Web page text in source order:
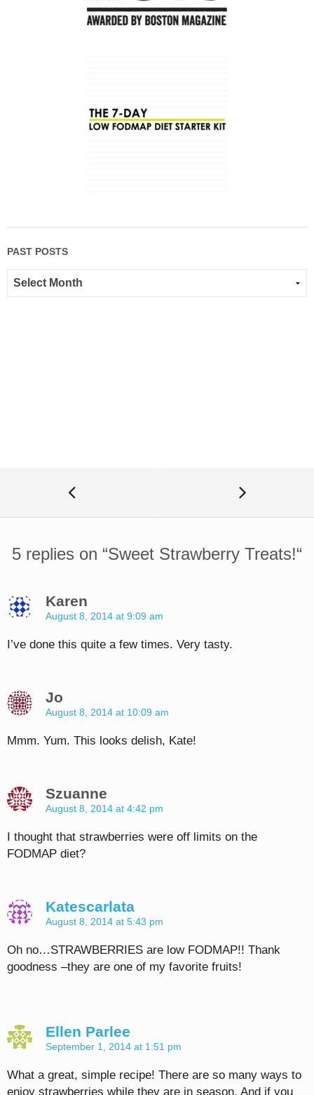
PAST POSTS
5 replies on “Sweet Strawberry Treats!“
Karen
August 8, 2014 at 9:09 am
I’ve done this quite a few times. Very tasty.
Jo
August 8, 2014 at 10:09 am
Mmm. Yum. This looks delish, Kate!
Szuanne
August 8, 2014 at 4:42 pm
I thought that strawberries were off limits on the
FODMAP diet?
Katescarlata
August 8, 2014 at 5:43 pm
Oh no…STRAWBERRIES are low FODMAP!! Thank
goodness –they are one of my favorite fruits!
Ellen Parlee
September 1, 2014 at 1:51 pm
What a great, simple recipe! There are so many ways to
enjoy strawberries while they are in season. And if you